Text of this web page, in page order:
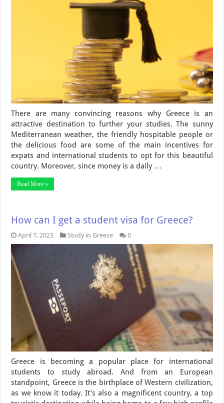
There are many convincing reasons why Greece is an
attractive destination to further your studies. The sunny
Mediterranean weather, the friendly hospitable people or
the delicious food are some of the main incentives for
expats and international students to opt for this beautiful
country. Moreover, since money is a daily …
Read More »
How can I get a student visa for Greece?
April 7, 2023 Study in Greece 0
Greece is becoming a popular place for international
students to study abroad. And from an European
standpoint, Greece is the birthplace of Western civilization,
as we know it today. It’s also a magnificent country, a top